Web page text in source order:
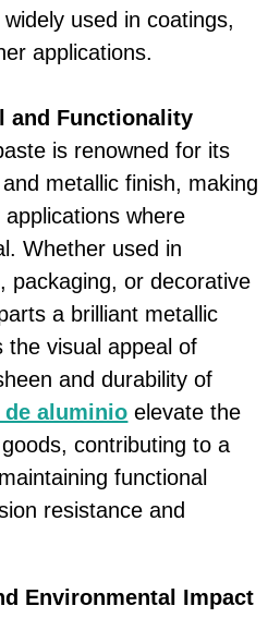
used in coatings,
applications.
and Functionality
is renowned for its
metallic finish, making
where
Whether used in
packaging, or decorative
a brilliant metallic
the visual appeal of
and durability of
de aluminio elevate the
contributing to a
functional
resistance and
Environmental Impact